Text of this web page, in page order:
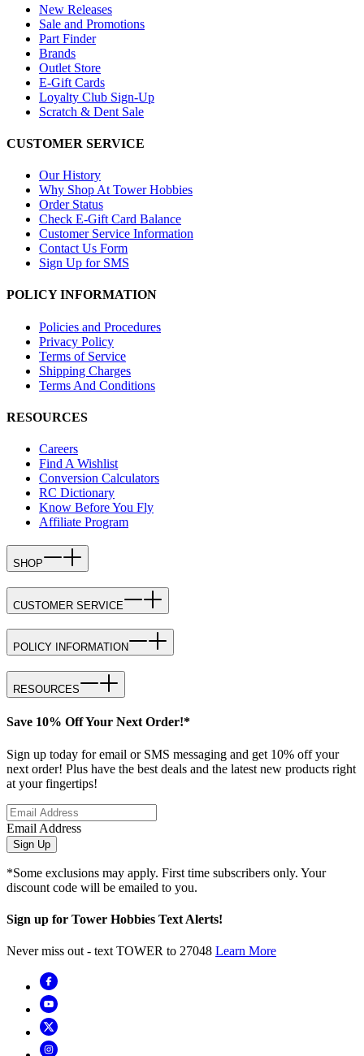
New Releases
Sale and Promotions
Part Finder
Brands
Outlet Store
E-Gift Cards
Loyalty Club Sign-Up
Scratch & Dent Sale
CUSTOMER SERVICE
Our History
Why Shop At Tower Hobbies
Order Status
Check E-Gift Card Balance
Customer Service Information
Contact Us Form
Sign Up for SMS
POLICY INFORMATION
Policies and Procedures
Privacy Policy
Terms of Service
Shipping Charges
Terms And Conditions
RESOURCES
Careers
Find A Wishlist
Conversion Calculators
RC Dictionary
Know Before You Fly
Affiliate Program
SHOP
CUSTOMER SERVICE
POLICY INFORMATION
RESOURCES
Save 10% Off Your Next Order!*
Sign up today for email or SMS messaging and get 10% off your
next order! Plus have the best deals and the latest new products right
at your fingertips!
Email Address
Sign Up
*Some exclusions may apply. First time subscribers only. Your
discount code will be emailed to you.
Sign up for Tower Hobbies Text Alerts!
Never miss out - text TOWER to 27048 Learn More